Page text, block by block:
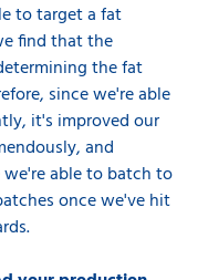
to target a fat
find that the
the fat
since we're able
it's improved our
and
able to batch to
once we've hit